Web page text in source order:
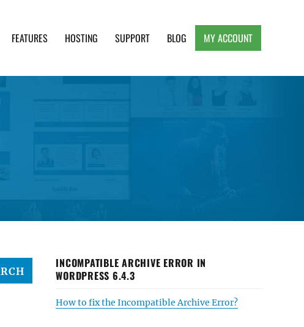
FEATURES HOSTING SUPPORT BLOG MY ACCOUNT
INCOMPATIBLE ARCHIVE ERROR IN
WORDPRESS 6.4.3
How to fix the Incompatible Archive Error?